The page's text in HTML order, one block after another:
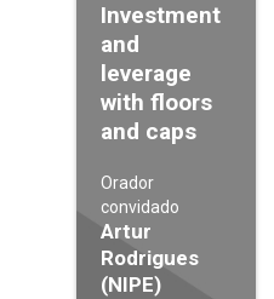
Investment
and
leverage
with floors
and caps
Orador
convidado
Artur
Rodrigues
(NIPE)